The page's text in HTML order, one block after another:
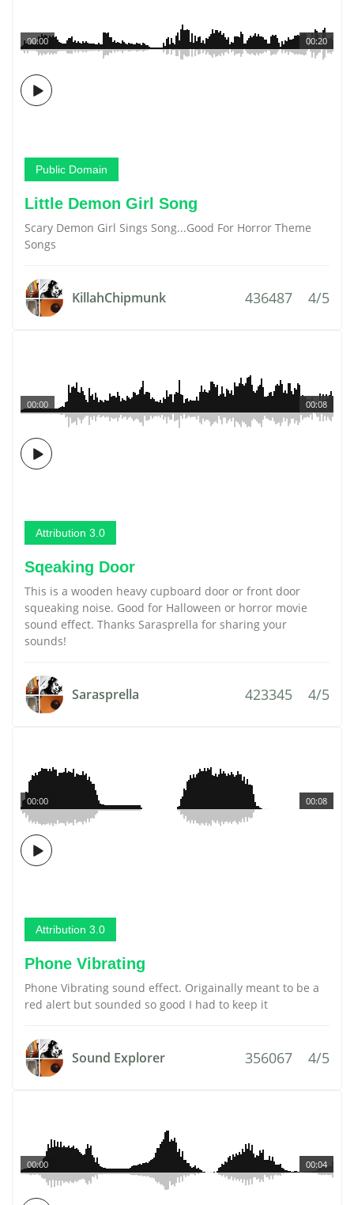
00:20
00:00
Public Domain
Little Demon Girl Song
Scary Demon Girl Sings Song...Good For Horror Theme
Songs
KillahChipmunk 436487 4/5
00:08
00:00
Attribution 3.0
Sqeaking Door
This is a wooden heavy cupboard door or front door
squeaking noise. Good for Halloween or horror movie
sound effect. Thanks Sarasprella for sharing your
sounds!
Sarasprella 423345 4/5
00:08
00:00
Attribution 3.0
Phone Vibrating
Phone Vibrating sound effect. Origainally meant to be a
red alert but sounded so good I had to keep it
Sound Explorer 356067 4/5
00:04
00:00